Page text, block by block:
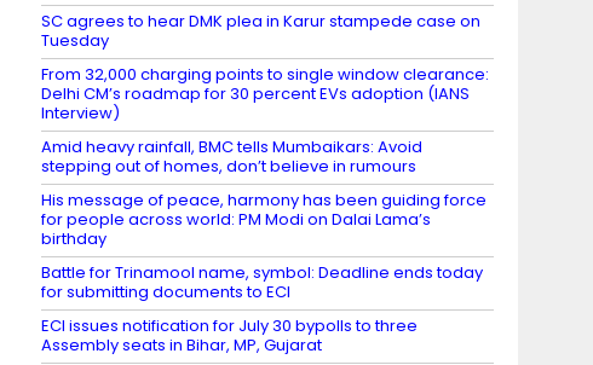
SC agrees to hear DMK plea in Karur stampede case on
Tuesday
From 32,000 charging points to single window clearance:
Delhi CM’s roadmap for 30 percent EVs adoption (IANS
Interview)
Amid heavy rainfall, BMC tells Mumbaikars: Avoid
stepping out of homes, don’t believe in rumours
His message of peace, harmony has been guiding force
for people across world: PM Modi on Dalai Lama’s
birthday
Battle for Trinamool name, symbol: Deadline ends today
for submitting documents to ECI
ECI issues notification for July 30 bypolls to three
Assembly seats in Bihar, MP, Gujarat